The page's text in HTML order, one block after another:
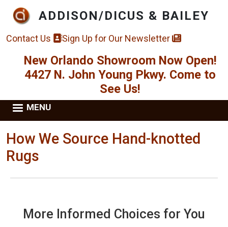
Skip to main content
ADDISON/DICUS & BAILEY
Contact Us Sign Up for Our Newsletter
New Orlando Showroom Now Open!
4427 N. John Young Pkwy. Come to
See Us!
MENU
How We Source Hand-knotted
Rugs
More Informed Choices for You